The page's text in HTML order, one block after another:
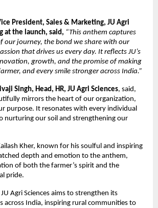
President, Sales & Marketing, JU Agri
at the launch, said, “This anthem captures
our journey, the bond we share with our
that drives us every day. It reflects JU’s
growth, and the promise of making
and every smile stronger across India.”
Singh, Head, HR, JU Agri Sciences, said,
mirrors the heart of our organization,
purpose. It resonates with every individual
nurturing our soil and strengthening our
Kher, known for his soulful and inspiring
depth and emotion to the anthem,
of both the farmer’s spirit and the
pride.
Agri Sciences aims to strengthen its
across India, inspiring rural communities to